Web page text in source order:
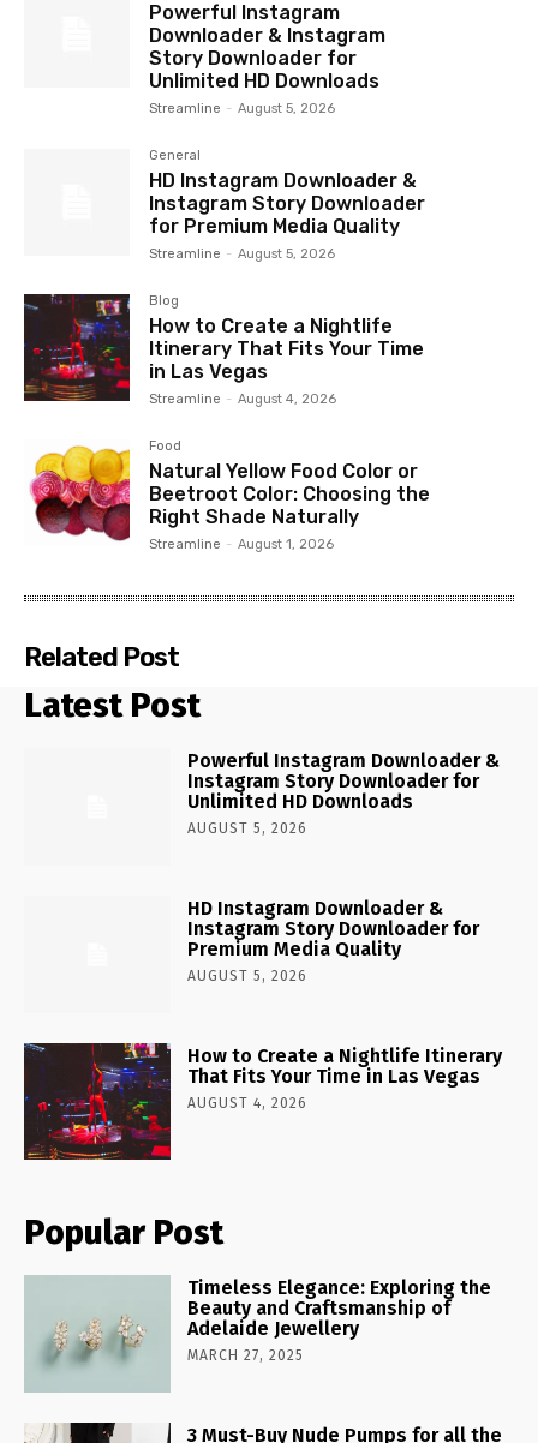
Powerful Instagram
Downloader & Instagram
Story Downloader for
Unlimited HD Downloads
Streamline - August 5, 2026
General
HD Instagram Downloader &
Instagram Story Downloader
for Premium Media Quality
Streamline - August 5, 2026
Blog
How to Create a Nightlife
Itinerary That Fits Your Time
in Las Vegas
Streamline - August 4, 2026
Food
Natural Yellow Food Color or
Beetroot Color: Choosing the
Right Shade Naturally
Streamline - August 1, 2026
Related Post
Latest Post
Powerful Instagram Downloader &
Instagram Story Downloader for
Unlimited HD Downloads
AUGUST 5, 2026
HD Instagram Downloader &
Instagram Story Downloader for
Premium Media Quality
AUGUST 5, 2026
How to Create a Nightlife Itinerary
That Fits Your Time in Las Vegas
AUGUST 4, 2026
Popular Post
Timeless Elegance: Exploring the
Beauty and Craftsmanship of
Adelaide Jewellery
MARCH 27, 2025
3 Must-Buy Nude Pumps for all the